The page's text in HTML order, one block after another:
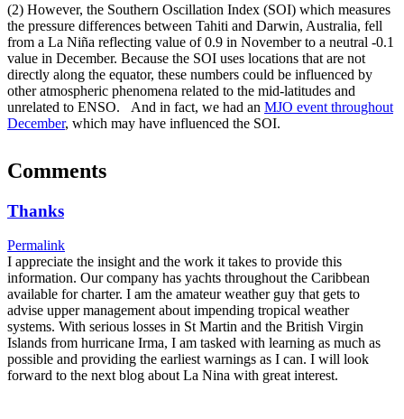
(2) However, the Southern Oscillation Index (SOI) which measures
the pressure differences between Tahiti and Darwin, Australia, fell
from a La Niña reflecting value of 0.9 in November to a neutral -0.1
value in December. Because the SOI uses locations that are not
directly along the equator, these numbers could be influenced by
other atmospheric phenomena related to the mid-latitudes and
unrelated to ENSO. And in fact, we had an MJO event throughout
December, which may have influenced the SOI.
Comments
Thanks
Permalink
I appreciate the insight and the work it takes to provide this
information. Our company has yachts throughout the Caribbean
available for charter. I am the amateur weather guy that gets to
advise upper management about impending tropical weather
systems. With serious losses in St Martin and the British Virgin
Islands from hurricane Irma, I am tasked with learning as much as
possible and providing the earliest warnings as I can. I will look
forward to the next blog about La Nina with great interest.